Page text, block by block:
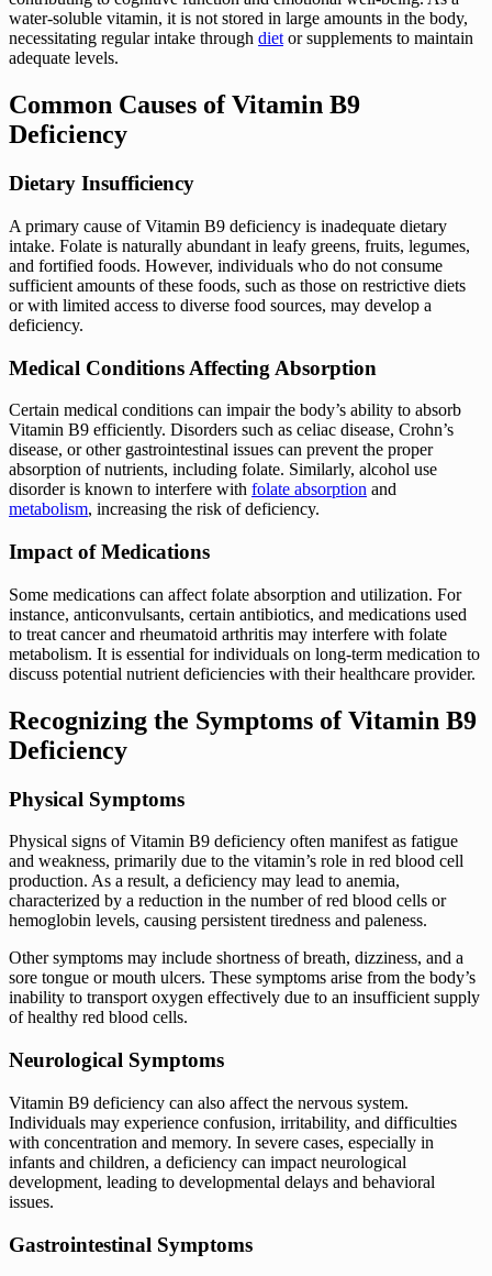
water-soluble vitamin, it is not stored in large amounts in the body,
necessitating regular intake through dietor supplements to maintain
adequate levels.
Common Causes of Vitamin B9
Deficiency
Dietary Insufficiency
A primary cause of Vitamin B9 deficiency is inadequate dietary
intake. Folate is naturally abundant in leafy greens, fruits, legumes,
and fortified foods. However, individuals who do not consume
sufficient amounts of these foods, such as those on restrictive diets
or with limited access to diverse food sources, may develop a
deficiency.
Medical Conditions Affecting Absorption
Certain medical conditions can impair the body’s ability to absorb
Vitamin B9 efficiently. Disorders such as celiac disease, Crohn’s
disease, or other gastrointestinal issues can prevent the proper
absorption of nutrients, including folate. Similarly, alcohol use
disorder is known to interfere with folate absorption and
metabolism, increasing the risk of deficiency.
Impact of Medications
Some medications can affect folate absorption and utilization. For
instance, anticonvulsants, certain antibiotics, and medications used
to treat cancer and rheumatoid arthritis may interfere with folate
metabolism. It is essential for individuals on long-term medication to
discuss potential nutrient deficiencies with their healthcare provider.
Recognizing the Symptoms of Vitamin B9
Deficiency
Physical Symptoms
Physical signs of Vitamin B9 deficiency often manifest as fatigue
and weakness, primarily due to the vitamin’s role in red blood cell
production. As a result, a deficiency may lead to anemia,
characterized by a reduction in the number of red blood cells or
hemoglobin levels, causing persistent tiredness and paleness.
Other symptoms may include shortness of breath, dizziness, and a
sore tongue or mouth ulcers. These symptoms arise from the body’s
inability to transport oxygen effectively due to an insufficient supply
of healthy red blood cells.
Neurological Symptoms
Vitamin B9 deficiency can also affect the nervous system.
Individuals may experience confusion, irritability, and difficulties
with concentration and memory. In severe cases, especially in
infants and children, a deficiency can impact neurological
development, leading to developmental delays and behavioral
issues.
Gastrointestinal Symptoms